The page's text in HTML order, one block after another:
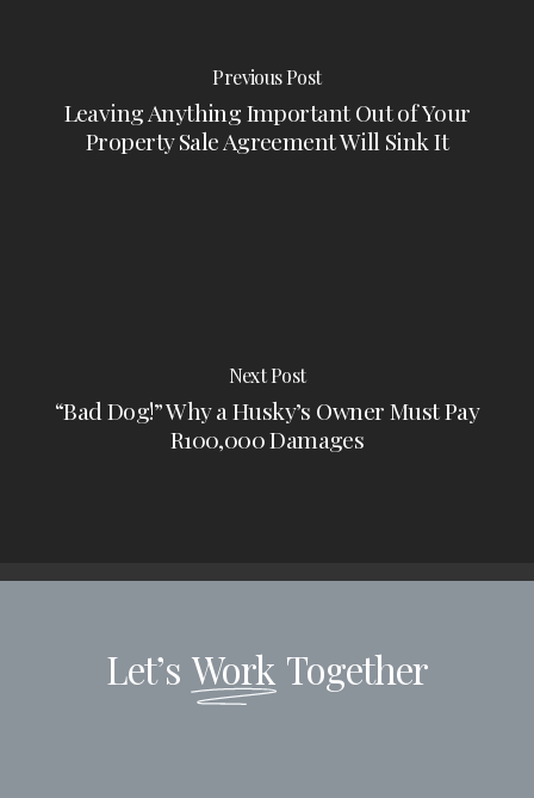
Previous Post
Leaving Anything Important Out of Your
Property Sale Agreement Will Sink It
Next Post
“Bad Dog!” Why a Husky’s Owner Must Pay
R100,000 Damages
Let’s Work Together